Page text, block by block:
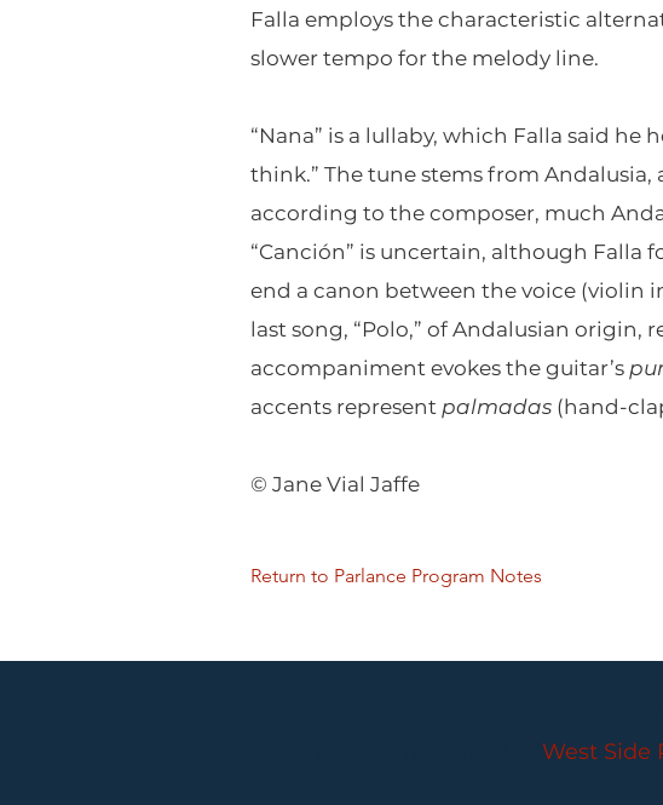
Falla employs the characteristic
slower tempo for the melody line.
“Nana” is a lullaby, which Falla said he
think.” The tune stems from
according to the composer, much
“Canción” is uncertain, although
end a canon between the voice (violin
last song, “Polo,” of Andalusian origin,
accompaniment evokes the guitar’s
accents represent palmadas (hand-
© Jane Vial Jaffe
Return to Parlance Program Notes
West Side